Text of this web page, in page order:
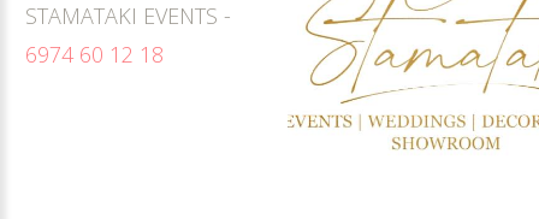
STAMATAKI EVENTS -
6974 60 12 18